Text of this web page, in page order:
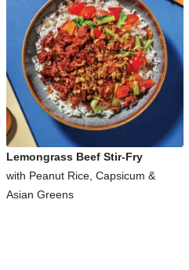
Lemongrass Beef Stir-Fry
with Peanut Rice, Capsicum &
Asian Greens